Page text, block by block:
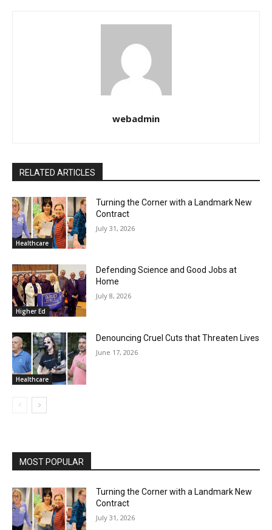
webadmin
RELATED ARTICLES
Healthcare
Turning the Corner with a Landmark New
Contract
July 31, 2026
Higher Ed
Defending Science and Good Jobs at
Home
July 8, 2026
Healthcare
Denouncing Cruel Cuts that Threaten Lives
June 17, 2026
MOST POPULAR
Turning the Corner with a Landmark New
Contract
July 31, 2026